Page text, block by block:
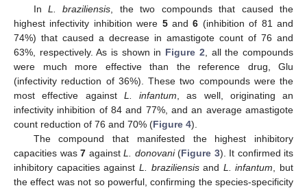
InL. braziliensis , the two compounds that caused the
highest infectivity inhibition were 5and6 (inhibition of 81 and
74%) that caused a decrease in amastigote count of 76 and
63%, respectively. As is shown in Figure 2 , all the compounds
were much more effective than the reference drug, Glu
(infectivity reduction of 36%). These two compounds were the
most effective against L. infantum , as well, originating an
infectivity inhibition of 84 and 77%, and an average amastigote
count reduction of 76 and 70% (Figure 4).
The compound that manifested the highest inhibitory
capacities was 7 against L. donovani(Figure 3). It confirmed its
inhibitory capacities against L. braziliensisand L. infantum , but
the effect was not so powerful, confirming the species-specificity